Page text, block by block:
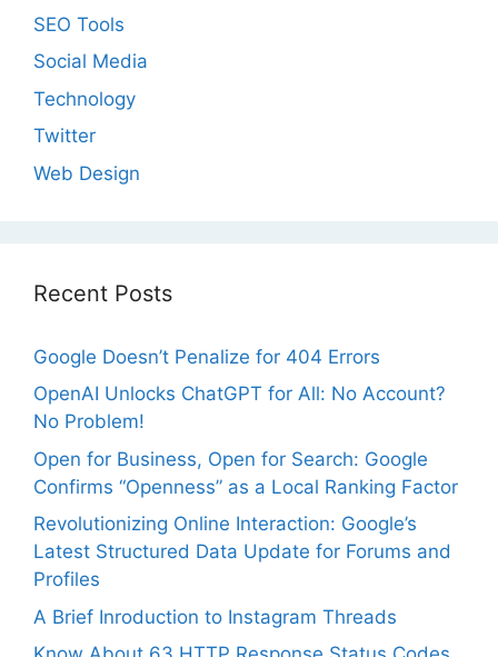
SEO Tools
Social Media
Technology
Twitter
Web Design
Recent Posts
Google Doesn’t Penalize for 404 Errors
OpenAI Unlocks ChatGPT for All: No Account?
No Problem!
Open for Business, Open for Search: Google
Confirms “Openness” as a Local Ranking Factor
Revolutionizing Online Interaction: Google’s
Latest Structured Data Update for Forums and
Profiles
A Brief Inroduction to Instagram Threads